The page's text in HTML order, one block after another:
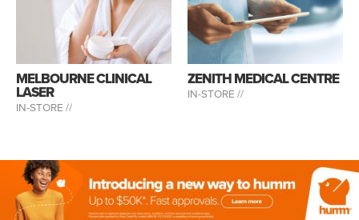
MELBOURNE CLINICAL
LASER
IN-STORE //
ZENITH MEDICAL CENTRE
IN-STORE //